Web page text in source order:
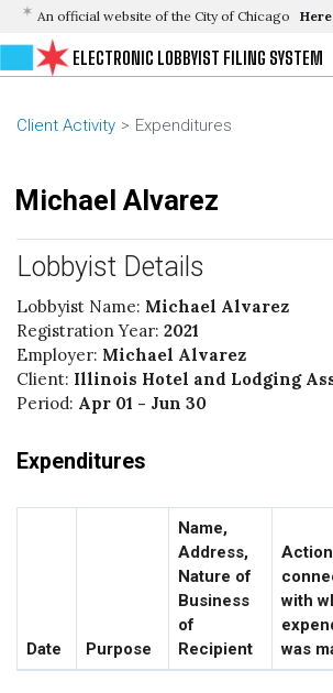
An official website of the City of Chicago
ELECTRONIC LOBBYIST FILING SYSTEM
Client Activity Expenditures
Michael Alvarez
Lobbyist Details
Lobbyist Name: Michael Alvarez
Registration Year: 2021
Employer: Michael Alvarez
Client: Illinois Hotel and Lodging
Period: Apr 01 - Jun 30
Expenditures
Date Purpose
Name,
Address,
Nature of
Business
of
Recipient
with
was